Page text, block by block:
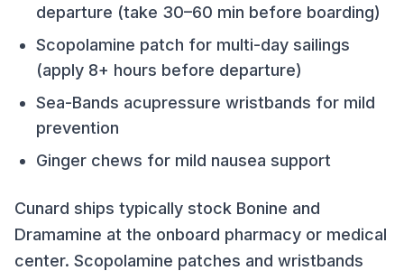
departure (take 30–60 min before boarding)
Scopolamine patch for multi-day sailings
(apply 8+ hours before departure)
Sea-Bands acupressure wristbands for mild
prevention
Ginger chews for mild nausea support
Cunard ships typically stock Bonine and
Dramamine at the onboard pharmacy or medical
center. Scopolamine patches and wristbands